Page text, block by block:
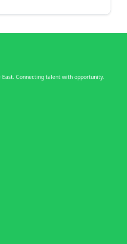
Connecting talent with opportunity.